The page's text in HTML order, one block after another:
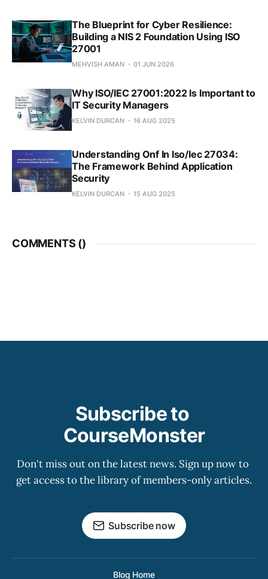
The Blueprint for Cyber Resilience:
Building a NIS 2 Foundation Using ISO
27001
MEHVISH AMAN 01 JUN 2026
Why ISO/IEC 27001:2022 Is Important to
IT Security Managers
KELVIN DURCAN 16 AUG 2025
Understanding Onf In Iso/Iec 27034:
The Framework Behind Application
Security
KELVIN DURCAN 15 AUG 2025
COMMENTS ()
Subscribe to
CourseMonster
Don't miss out on the latest news. Sign up now to
get access to the library of members-only articles.
Subscribe now
Blog Home